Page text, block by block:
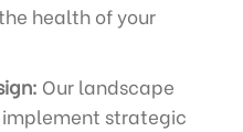
health of your
Our landscape
implement strategic